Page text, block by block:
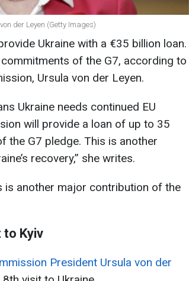
der Leyen (Getty Images)
Ukraine with a €35 billion loan.
of the G7, according to
Ursula von der Leyen.
Ukraine needs continued EU
will provide a loan of up to 35
the G7 pledge. This is another
recovery,” she writes.
is another major contribution of the
to Kyiv
President Ursula von der